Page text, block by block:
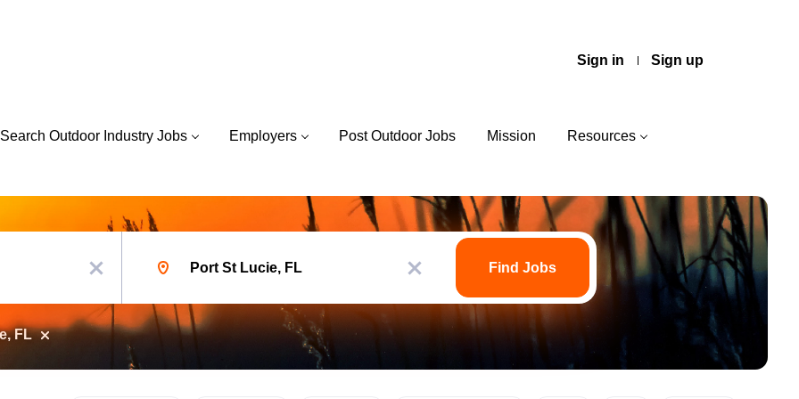
Sign in Sign up
Search Outdoor Industry Jobs Employers Post Outdoor Jobs Mission Resources
x
x
Find
Find Jobs
FL